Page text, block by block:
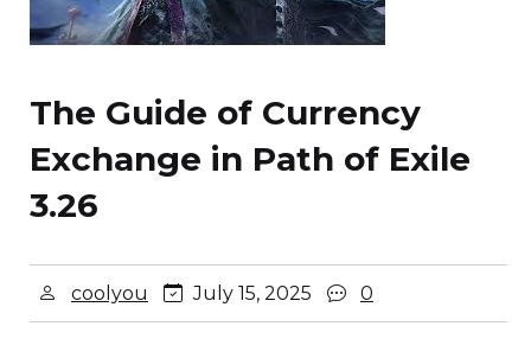
The Guide of Currency
Exchange in Path of Exile
3.26
coolyou July 15, 2025 0